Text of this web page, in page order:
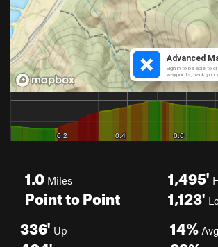
1.0 Miles
Point to Point
1,495'
1,123'
336' Up 14%